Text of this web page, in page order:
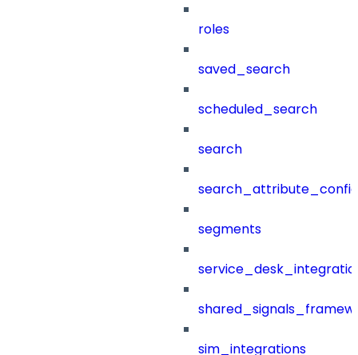
roles
saved_search
scheduled_search
search
segments
sim_integrations